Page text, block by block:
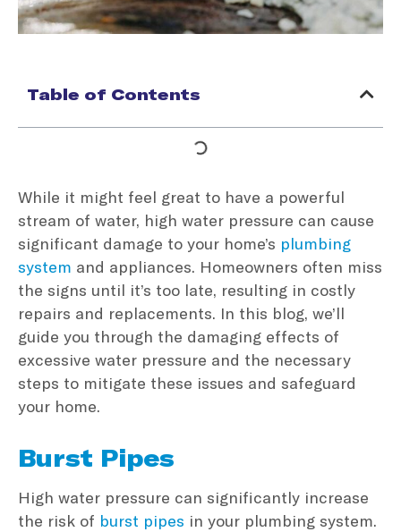
Table of Contents
While it might feel great to have a powerful
stream of water, high water pressure can cause
significant damage to your home’s plumbing
system and appliances. Homeowners often miss
the signs until it’s too late, resulting in costly
repairs and replacements. In this blog, we’ll
guide you through the damaging effects of
excessive water pressure and the necessary
steps to mitigate these issues and safeguard
your home.
Burst Pipes
High water pressure can significantly increase
the risk of burst pipes in your plumbing system.